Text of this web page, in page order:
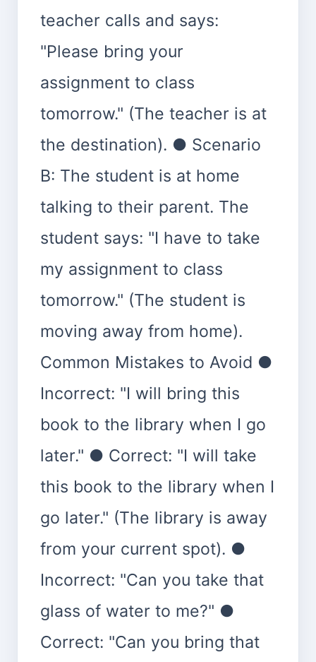
teacher calls and says:
"Please bring your
assignment to class
tomorrow." (The teacher is at
the destination). ● Scenario
B: The student is at home
talking to their parent. The
student says: "I have to take
my assignment to class
tomorrow." (The student is
moving away from home).
Common Mistakes to Avoid ●
Incorrect: "I will bring this
book to the library when I go
later." ● Correct: "I will take
this book to the library when I
go later." (The library is away
from your current spot). ●
Incorrect: "Can you take that
glass of water to me?" ●
Correct: "Can you bring that